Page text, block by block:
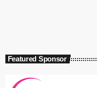
Featured Sponsor